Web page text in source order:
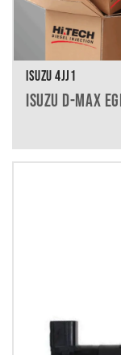
ISUZU 4JJ1
ISUZU D-MAX